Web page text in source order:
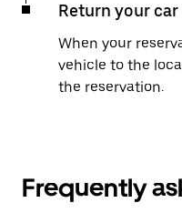
Return your car
When your
vehicle to the
the reservation.
Frequently